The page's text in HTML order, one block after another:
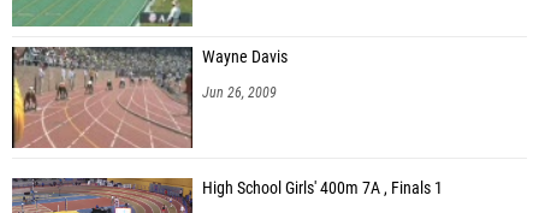
Andrew Beroset (Gulf Breeze HS)
John Alonso (Cullman)
Wayne Davis
Jun 26, 2009
High School Girls' 400m 7A , Finals 1